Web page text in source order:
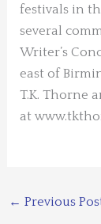
festivals in
several
Writer’s
east of
T.K. Thorne
at
← Previous